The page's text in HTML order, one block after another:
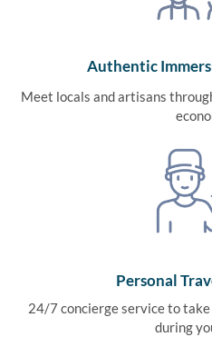
Authentic
Meet locals and artisans
Personal
24/7 concierge service to
during